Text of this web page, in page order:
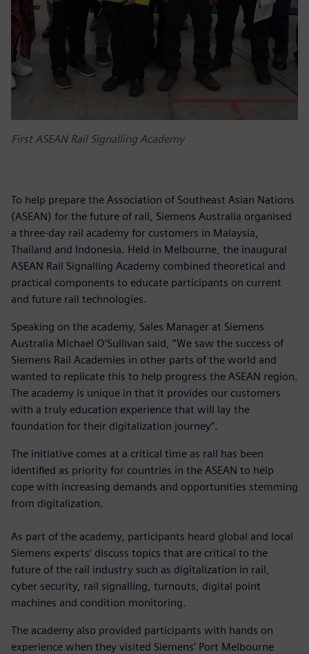
First ASEAN Rail Signalling Academy
To help prepare the Association of Southeast Asian Nations
(ASEAN) for the future of rail, Siemens Australia organised
a three-day rail academy for customers in Malaysia,
Thailand and Indonesia. Held in Melbourne, the inaugural
ASEAN Rail Signalling Academy combined theoretical and
practical components to educate participants on current
and future rail technologies.
Speaking on the academy, Sales Manager at Siemens
Australia Michael O’Sullivan said, “We saw the success of
Siemens Rail Academies in other parts of the world and
wanted to replicate this to help progress the ASEAN region.
The academy is unique in that it provides our customers
with a truly education experience that will lay the
foundation for their digitalization journey”.
The initiative comes at a critical time as rail has been
identified as priority for countries in the ASEAN to help
cope with increasing demands and opportunities stemming
from digitalization.
As part of the academy, participants heard global and local
Siemens experts’ discuss topics that are critical to the
future of the rail industry such as digitalization in rail,
cyber security, rail signalling, turnouts, digital point
machines and condition monitoring.
The academy also provided participants with hands on
experience when they visited Siemens’ Port Melbourne